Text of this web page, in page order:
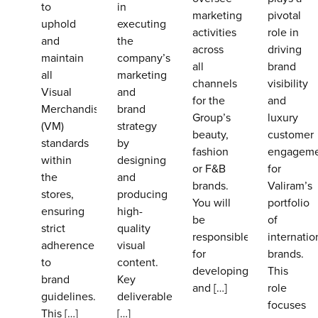
to
uphold
and
maintain
all
Visual
Merchandising
(VM)
standards
within
the
stores,
ensuring
strict
adherence
to
brand
guidelines.
This[…]
in
executing
the
company’s
marketing
and
brand
strategy
by
designing
and
producing
high-
quality
visual
content.
Key
deliverables
[…]
marketing
activities
across
all
channels
for the
Group’s
beauty,
fashion
or F&B
brands.
You will
be
responsible
for
developing
and […]
pivotal
role in
driving
brand
visibility
and
luxury
customer
for
Valiram’s
portfolio
of
brands.
This
role
focuses